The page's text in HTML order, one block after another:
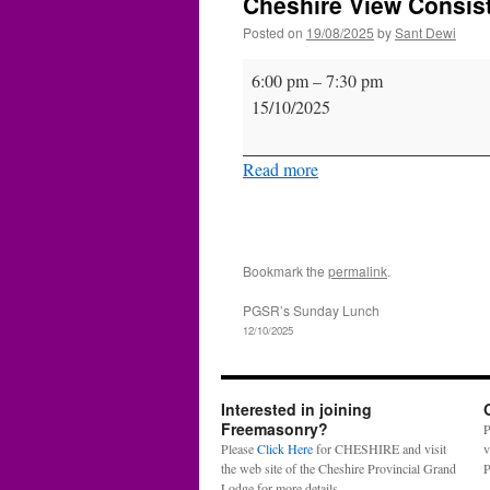
Posted on 19/08/2025 bySant Dewi
Cheshire
View
6:00 pm–7:30 pm
15/10/2025
Read more
Bookmark the permalink.
PGSR’s Sunday Lunch
12/10/2025
Interested in joining
Freemasonry?
PleaseClick Herefor CHESHIRE and visit
the web site of the Cheshire Provincial Grand